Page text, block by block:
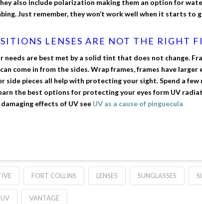
also include polarization making them an option for
Just remember, they won’t work well when it starts to
LENSES ARE NOT THE RIGHT
needs are best met by a solid tint that does not change.
come in from the sides. Wrap frames, frames have
side pieces all help with protecting your sight. Spend a
the best options for protecting your eyes form UV
effects of UV see UV as a cause of pinguecula
FORT COLLINS LENSES SUNGLASSES
UV VANTAGE